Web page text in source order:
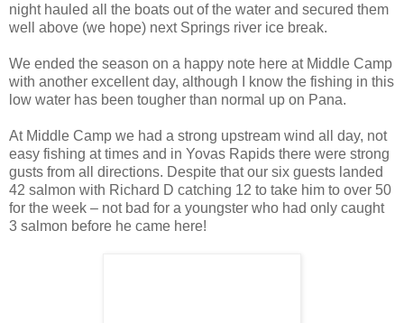
night hauled all the boats out of the water and secured them
well above (we hope) next Springs river ice break.
We ended the season on a happy note here at Middle Camp
with another excellent day, although I know the fishing in this
low water has been tougher than normal up on Pana.
At Middle Camp we had a strong upstream wind all day, not
easy fishing at times and in Yovas Rapids there were strong
gusts from all directions. Despite that our six guests landed
42 salmon with Richard D catching 12 to take him to over 50
for the week – not bad for a youngster who had only caught
3 salmon before he came here!